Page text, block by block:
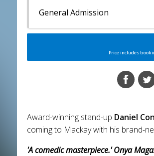
General Admission
Price includes
Award-winning stand-up Daniel
coming to Mackay with his brand-
'A comedic masterpiece.' Onya